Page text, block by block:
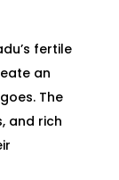
fertile
an
The
and rich